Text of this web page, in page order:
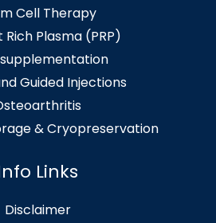
Cell Therapy
Plasma (PRP)
Guided Injections
& Cryopreservation
Links
Disclaimer